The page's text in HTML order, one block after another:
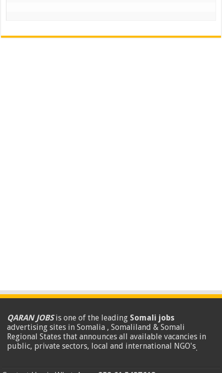
QARAN JOBSis one of the leading Somali jobs
advertising sites in Somalia , Somaliland & Somali
Regional States that announces all available vacancies in
public, private sectors, local and international NGO's.